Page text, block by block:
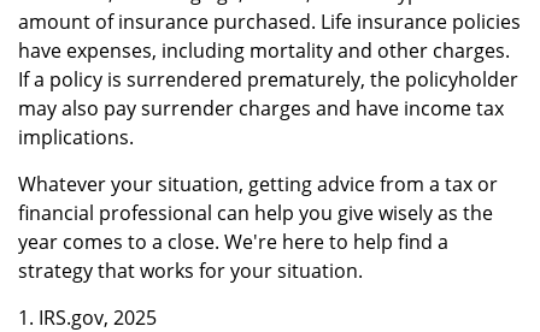
amount of insurance purchased. Life insurance policies
have expenses, including mortality and other charges.
If a policy is surrendered prematurely, the policyholder
may also pay surrender charges and have income tax
implications.
Whatever your situation, getting advice from a tax or
financial professional can help you give wisely as the
year comes to a close. We're here to help find a
strategy that works for your situation.
1. IRS.gov, 2025